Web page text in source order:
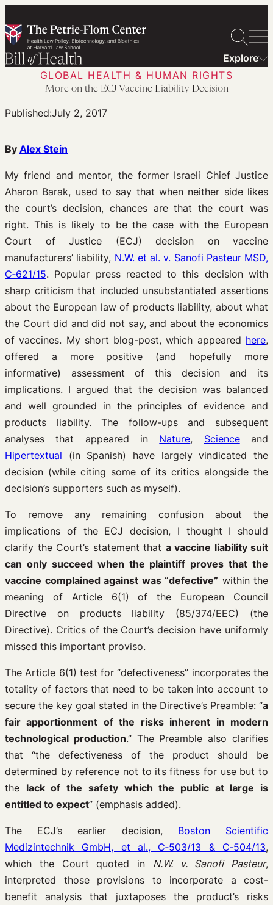
to
content
Explore
GLOBAL HEALTH & HUMAN RIGHTS
More on the ECJ Vaccine Liability Decision
Published:July 2, 2017
By Alex Stein
My friend and mentor, the former Israeli Chief Justice
Aharon Barak, used to say that when neither side likes
the court’s decision, chances are that the court was
right. This is likely to be the case with the European
Court of Justice (ECJ) decision on vaccine
manufacturers’ liability, N.W. et al. v. Sanofi Pasteur MSD,
C‑621/15. Popular press reacted to this decision with
sharp criticism that included unsubstantiated assertions
about the European law of products liability, about what
the Court did and did not say, and about the economics
of vaccines. My short blog-post, which appeared here,
offered a more positive (and hopefully more
informative) assessment of this decision and its
implications. I argued that the decision was balanced
and well grounded in the principles of evidence and
products liability. The follow-ups and subsequent
analyses that appeared in Nature, Scienceand
Hipertextual (in Spanish) have largely vindicated the
decision (while citing some of its critics alongside the
decision’s supporters such as myself).
To remove any remaining confusion about the
implications of the ECJ decision, I thought I should
clarify the Court’s statement that a vaccine liability suit
can only succeed when the plaintiff proves that the
vaccine complained against was “defective” within the
meaning of Article 6(1) of the European Council
Directive on products liability (85/374/EEC) (the
Directive). Critics of the Court’s decision have uniformly
missed this important proviso.
The Article 6(1) test for “defectiveness” incorporates the
totality of factors that need to be taken into account to
secure the key goal stated in the Directive’s Preamble: “a
fair apportionment of the risks inherent in modern
technological production.” The Preamble also clarifies
that “the defectiveness of the product should be
determined by reference not to its fitness for use but to
the lack of the safety which the public at large is
entitled to expect” (emphasis added).
The ECJ’s earlier decision, Boston Scientific
Medizintechnik GmbH, et al., C‑503/13 & C‑504/13,
which the Court quoted in N.W. v. Sanofi Pasteur,
interpreted those provisions to incorporate a cost-
benefit analysis that juxtaposes the product’s risks